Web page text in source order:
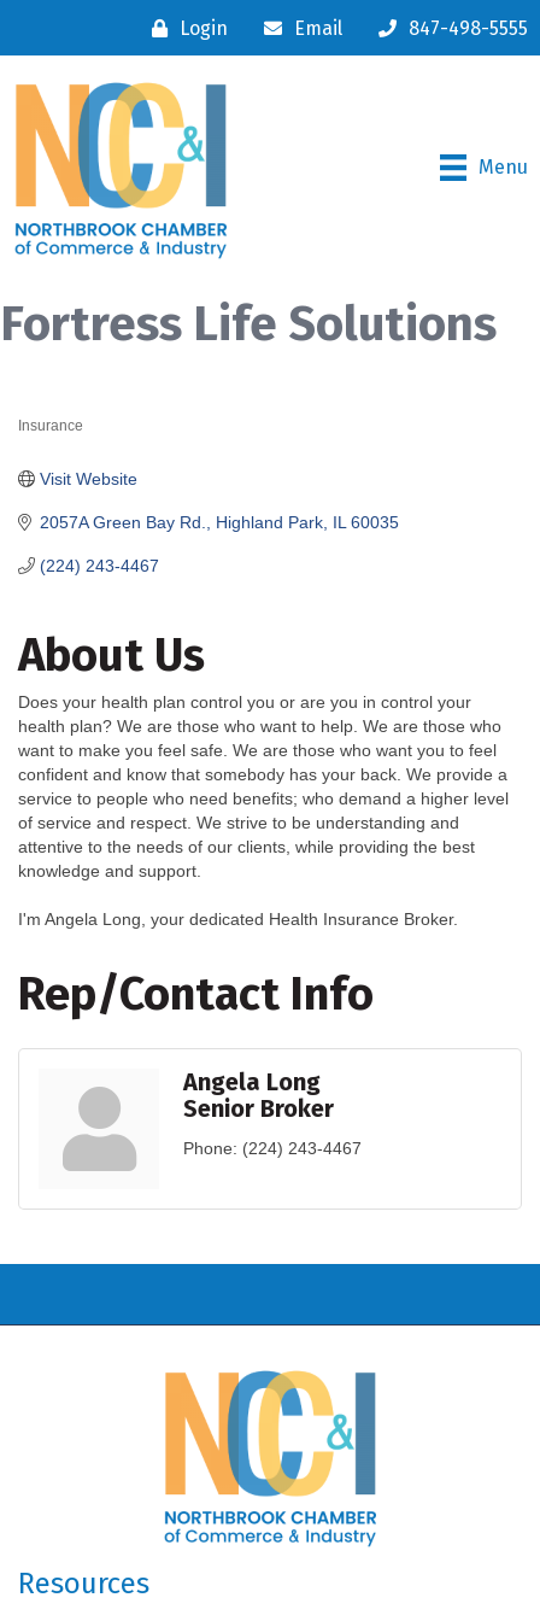
Login Email 847-498-5555
Menu
Fortress Life Solutions
Insurance
2057A Green Bay Rd. Highland Park IL 60035
(224) 243-4467
Visit Website
About Us
Does your health plan control you or are you in control your
health plan? We are those who want to help. We are those who
want to make you feel safe. We are those who want you to feel
confident and know that somebody has your back. We provide a
service to people who need benefits; who demand a higher level
of service and respect. We strive to be understanding and
attentive to the needs of our clients, while providing the best
knowledge and support.
I'm Angela Long, your dedicated Health Insurance Broker.
Rep/Contact Info
Angela Long
Senior Broker
Phone: (224) 243-4467
Resources